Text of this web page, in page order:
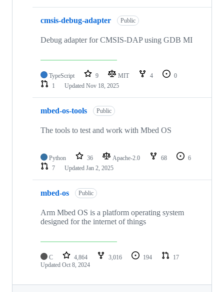
cmsis-debug-adapter Public
Debug adapter for CMSIS-DAP using GDB MI
TypeScript 9 MIT 4
0
1
Updated Nov 18, 2025
mbed-os-tools Public
The tools to test and work with Mbed OS
Python 36 Apache-2.0 68
6
7
Updated Jan 2, 2025
mbed-os Public
Arm Mbed OS is a platform operating system
designed for the internet of things
C 4,864 3,016 194
17
Updated Oct 8, 2024